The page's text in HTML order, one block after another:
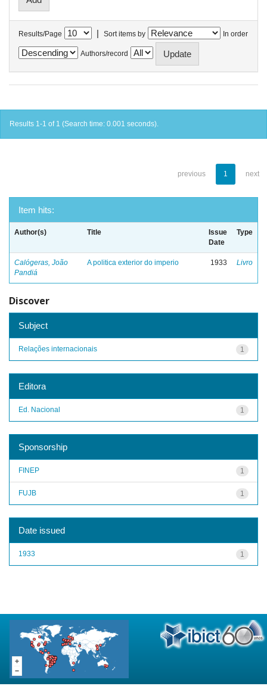
Results/Page | Sort items by In order
Authors/record
Results 1-1 of 1 (Search time: 0.001 seconds).
previous 1 next
Item hits:
Author(s) Title
Issue
Date
Type
Calógeras, João
Pandiá
A politica exterior do imperio 1933 Livro
Discover
Subject
1
Relações internacionais
Editora
1
Ed. Nacional
Sponsorship
1
FINEP
1
FUJB
Date issued
1
1933